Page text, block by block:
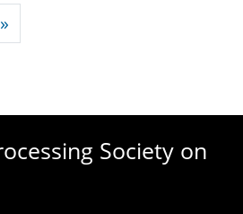
Society on